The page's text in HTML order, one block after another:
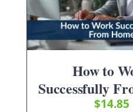
How to
Successfully
$14.85